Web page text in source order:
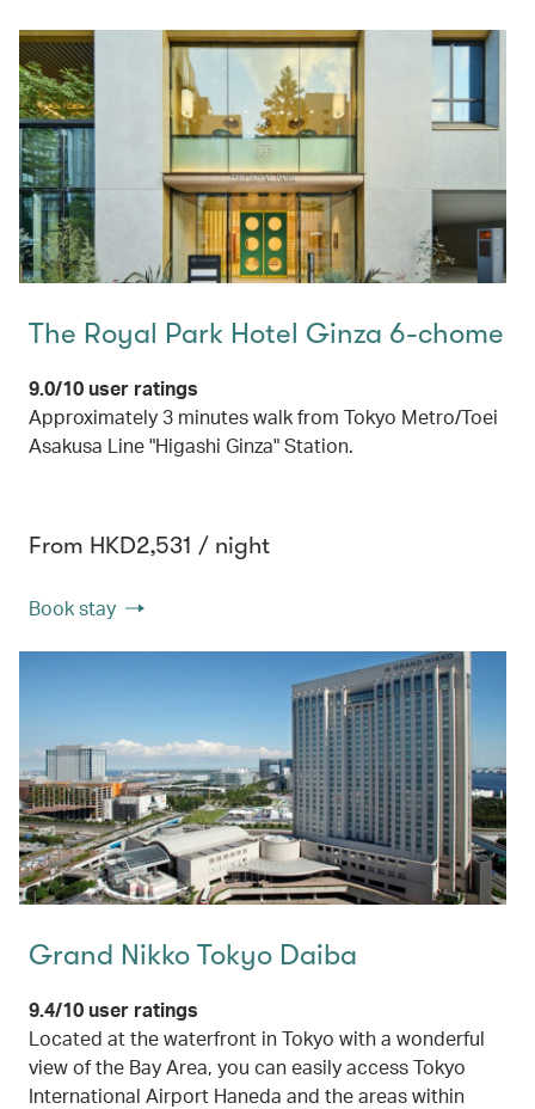
The Royal Park Hotel Ginza 6-chome
9.0/10 user ratings
Approximately 3 minutes walk from Tokyo Metro/Toei
Asakusa Line "Higashi Ginza" Station.
From HKD2,531 / night
Book stay
Grand Nikko Tokyo Daiba
9.4/10 user ratings
Located at the waterfront in Tokyo with a wonderful
view of the Bay Area, you can easily access Tokyo
International Airport Haneda and the areas within